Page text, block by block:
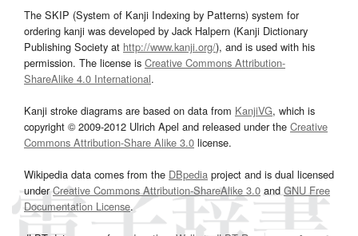
The SKIP (System of Kanji Indexing by Patterns) system for
ordering kanji was developed by Jack Halpern (Kanji Dictionary
Publishing Society at http://www.kanji.org/), and is used with his
permission. The license is Creative Commons Attribution-
ShareAlike 4.0 International.
Kanji stroke diagrams are based on data from KanjiVG, which is
copyright © 2009-2012 Ulrich Apel and released under the Creative
Commons Attribution-Share Alike 3.0 license.
Wikipedia data comes from the DBpedia project and is dual licensed
underCreative Commons Attribution-ShareAlike 3.0and GNU Free
Documentation License.